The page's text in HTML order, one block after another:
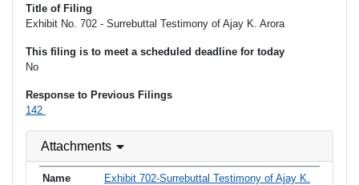
Title of Filing
Exhibit No. 702 - Surrebuttal Testimony of Ajay K. Arora
This filing is to meet a scheduled deadline for today
No
Response to Previous Filings
142
Attachments
Exhibit 702-Surrebuttal Testimony of Ajay K.